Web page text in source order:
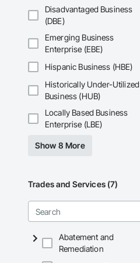
Disadvantaged Business
(DBE)
Emerging Business
Enterprise (EBE)
Hispanic Business (HBE)
Historically Under-Utilized
Business (HUB)
Locally Based Business
Enterprise (LBE)
Show 8 More
Trades and Services (7)
Abatement and
Remediation